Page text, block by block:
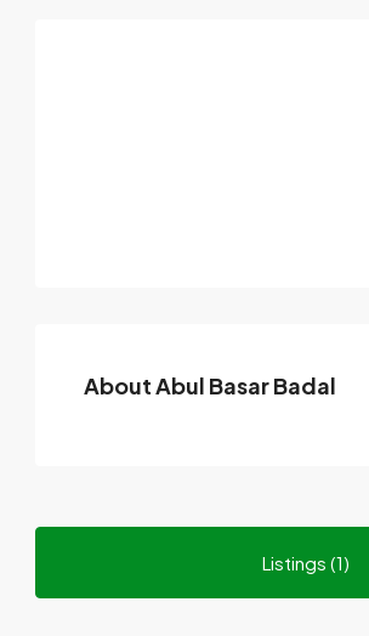
About Abul Basar Badal
Listings (1)